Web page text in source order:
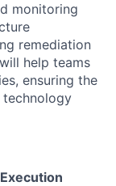
monitoring
remediation
help teams
ensuring the